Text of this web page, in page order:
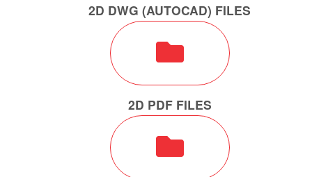
2D DWG (AUTOCAD) FILES
2D PDF FILES